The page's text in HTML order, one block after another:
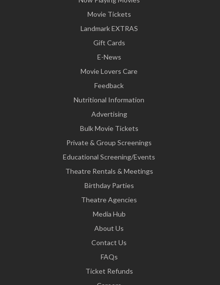
Movie Tickets
Landmark EXTRAS
Gift Cards
E-News
Movie Lovers Care
Feedback
Nutritional Information
Advertising
Bulk Movie Tickets
Private & Group Screenings
Educational Screening/Events
Theatre Rentals & Meetings
Birthday Parties
Theatre Agencies
Media Hub
About Us
Contact Us
FAQs
Ticket Refunds